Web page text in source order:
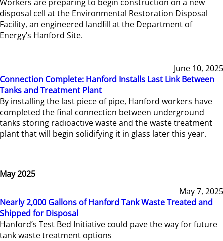
Workers are preparing to begin construction on a new
disposal cell at the Environmental Restoration Disposal
Facility, an engineered landfill at the Department of
Energy’s Hanford Site.
June 10, 2025
Connection Complete: Hanford Installs Last Link Between
Tanks and Treatment Plant
By installing the last piece of pipe, Hanford workers have
completed the final connection between underground
tanks storing radioactive waste and the waste treatment
plant that will begin solidifying it in glass later this year.
May 2025
May 7, 2025
Nearly 2,000 Gallons of Hanford Tank Waste Treated and
Shipped for Disposal
Hanford’s Test Bed Initiative could pave the way for future
tank waste treatment options